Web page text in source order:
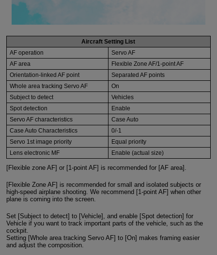
Aircraft Setting List
AF operation
Servo AF
AF area
Flexible Zone AF/1-point AF
Orientation-linked AF point
Separated AF points
Whole area tracking Servo AF
On
Subject to detect
Vehicles
Spot detection
Enable
Servo AF characteristics
Case Auto
Case Auto Characteristics
0/-1
Servo 1st image priority
Equal priority
Lens electronic MF
Enable (actual size)
[Flexible zone AF] or [1-point AF] is recommended for [AF area].
[Flexible Zone AF] is recommended for small and isolated subjects or
high-speed airplane shooting. We recommend [1-point AF] when other
plane is coming into the screen.
Set [Subject to detect] to [Vehicle], and enable [Spot detection] for
Vehicle if you want to track important parts of the vehicle, such as the
cockpit.
Setting [Whole area tracking Servo AF] to [On] makes framing easier
and adjust the composition.